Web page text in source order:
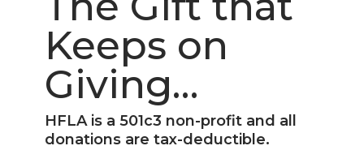
Keeps on
Giving…
HFLA is a 501c3 non-profit and all
donations are tax-deductible.